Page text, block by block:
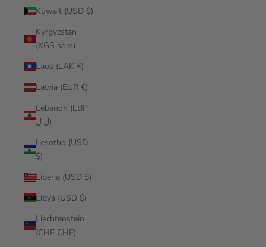
Kuwait (USD $)
Kyrgyzstan
(KGS som)
Laos (LAK ₭)
Latvia (EUR €)
Lebanon (LBP
ل.ل)
Lesotho (USD
$)
Liberia (USD $)
Libya (USD $)
Liechtenstein
(CHF CHF)